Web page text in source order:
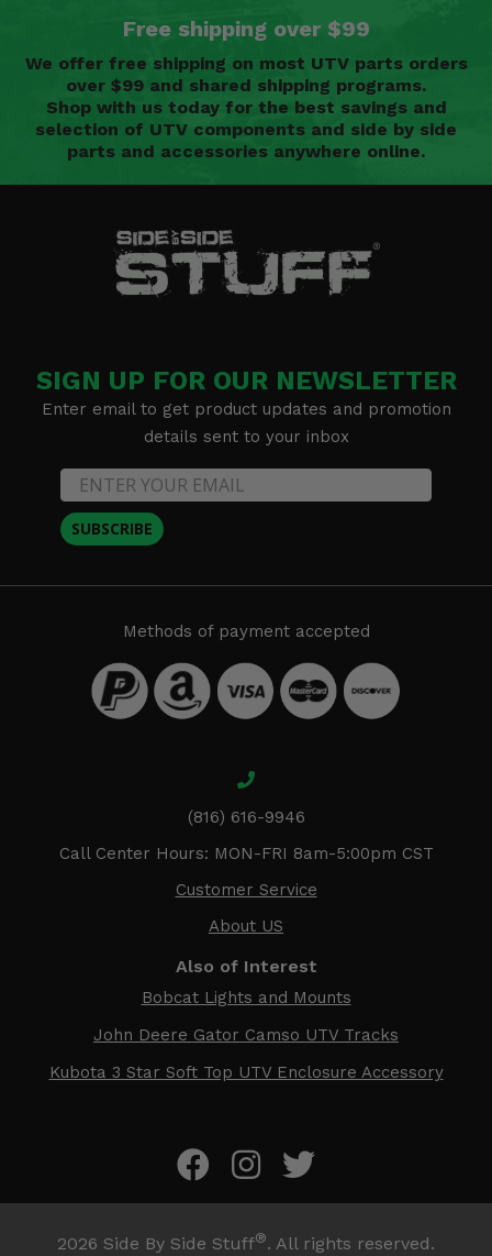
Free shipping over $99
We offer free shipping on most UTV parts orders
over $99 and shared shipping programs.
Shop with us today for the best savings and
selection of UTV components and side by side
parts and accessories anywhere online.
SIGN UP FOR OUR NEWSLETTER
Enter email to get product updates and promotion
details sent to your inbox
SUBSCRIBE
Methods of payment accepted
(816) 616-9946
Call Center Hours: MON-FRI 8am-5:00pm CST
Customer Service
About US
Also of Interest
Bobcat Lights and Mounts
John Deere Gator Camso UTV Tracks
Kubota 3 Star Soft Top UTV Enclosure Accessory
2026 Side By Side Stuff®. All rights reserved.